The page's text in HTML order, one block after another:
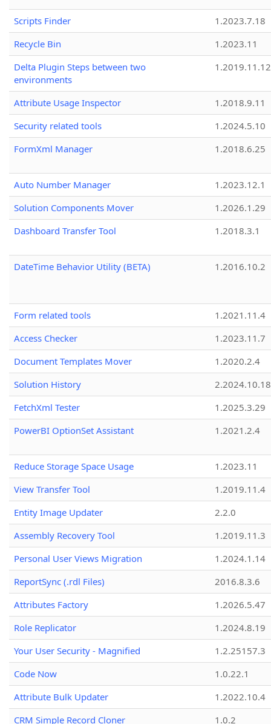
Scripts Finder
1.2023.7.18
Recycle Bin
1.2023.11
Delta Plugin Steps between two
environments
1.2019.11.12
Attribute Usage Inspector
1.2018.9.11
Security related tools
1.2024.5.10
FormXml Manager
1.2018.6.25
Auto Number Manager
1.2023.12.1
Solution Components Mover
1.2026.1.29
Dashboard Transfer Tool
1.2018.3.1
DateTime Behavior Utility (BETA) 1.2016.10.2
Form related tools
1.2021.11.4
Access Checker
1.2023.11.7
Document Templates Mover
1.2020.2.4
Solution History
2.2024.10.18
FetchXml Tester
1.2025.3.29
PowerBI OptionSet Assistant
1.2021.2.4
Reduce Storage Space Usage
1.2023.11
View Transfer Tool
1.2019.11.4
Entity Image Updater
2.2.0
Assembly Recovery Tool
1.2019.11.3
Personal User Views Migration
1.2024.1.14
ReportSync (.rdl Files)
2016.8.3.6
Attributes Factory
1.2026.5.47
Role Replicator
1.2024.8.19
Your User Security - Magnified
1.2.25157.3
Code Now
1.0.22.1
Attribute Bulk Updater
1.2022.10.4
CRM Simple Record Cloner
1.0.2